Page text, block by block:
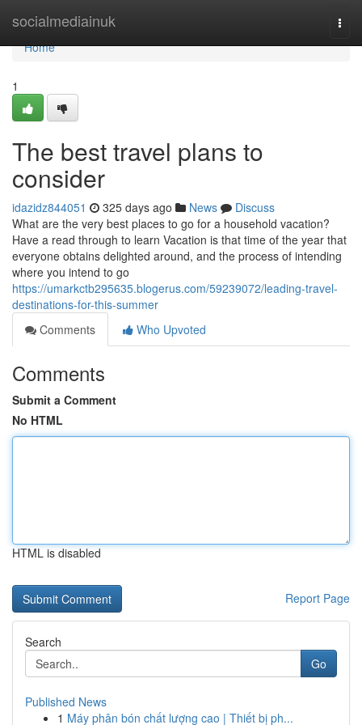
socialmediainuk
Home
Home
1
The best travel plans to
consider
idazidz844051 325 days ago News
Discuss
What are the very best places to go for a household vacation?
Have a read through to learn Vacation is that time of the year that
everyone obtains delighted around, and the process of intending
where you intend to go
https://umarkctb295635.blogerus.com/59239072/leading-travel-
destinations-for-this-summer
Comments
Who Upvoted
Comments
Submit a Comment
No HTML
HTML is disabled
Report Page
Search
Go
Published News
1 Máy phân bón chất lượng cao | Thiết bị ph...